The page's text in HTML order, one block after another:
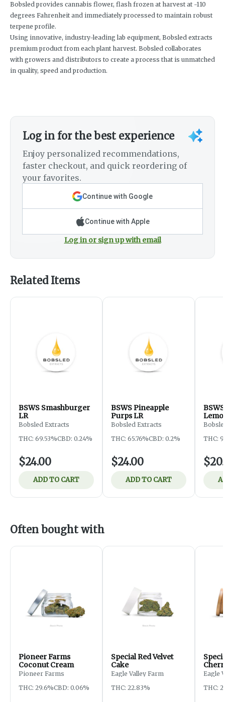
Bobsled provides cannabis flower, flash frozen at harvest at -110
degrees Fahrenheit and immediately processed to maintain robust
terpene profile.
Using innovative, industry-leading lab equipment, Bobsled extracts
premium product from each plant harvest. Bobsled collaborates
with growers and distributors to create a process that is unmatched
in quality, speed and production.
Log in for the best experience
Enjoy personalized recommendations,
faster checkout, and quick reordering of
your favorites.
Continue with Google
Continue with Apple
Log in or sign up with email
Related Items
BSWS Smashburger
LR
Bobsled Extracts
THC: 69.53%CBD: 0.24%
$24.00
ADD TO CART
BSWS Pineapple
Purps LR
Bobsled Extracts
THC: 65.76%CBD: 0.2%
$24.00
ADD TO CART
THC:
Often bought with
Pioneer Farms
Coconut Cream
Pioneer Farms
THC: 29.6%CBD: 0.06%
Special Red Velvet
Cake
Eagle Valley Farm
THC: 22.83%
Eagle
THC: